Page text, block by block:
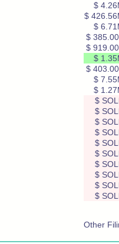
$
$
$
$
$
$
$
$
$
$
$
$
$
$
$
$
$
$
$
Other